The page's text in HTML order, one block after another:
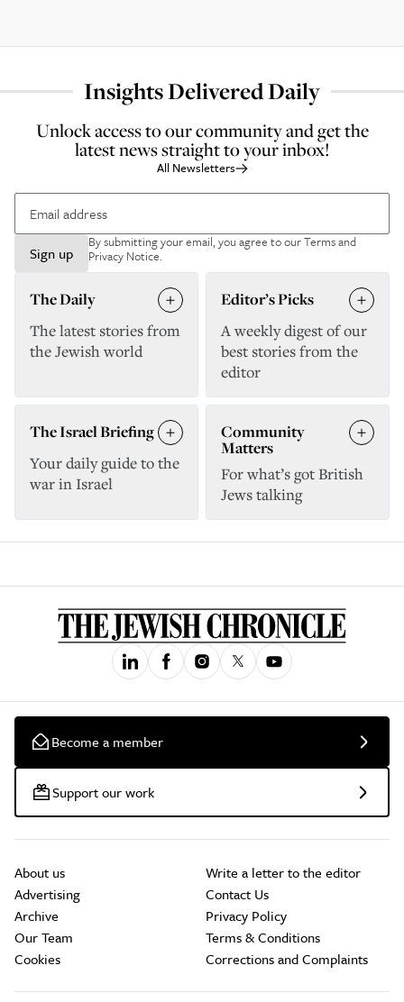
Insights Delivered Daily
Unlock access to our community and get the
latest news straight to your inbox!
All Newsletters
Sign up
By submitting your email, you agree to ourTerms and
Privacy Notice.
The Daily
The latest stories from
the Jewish world
Editor’s Picks
A weekly digest of our
best stories from the
editor
The Israel Briefing
Your daily guide to the
war in Israel
Community
Matters
For what’s got British
Jews talking
Become a member
Support our work
About us
Advertising
Archive
Our Team
Cookies
Write a letter to the editor
Contact Us
Privacy Policy
Terms & Conditions
Corrections and Complaints